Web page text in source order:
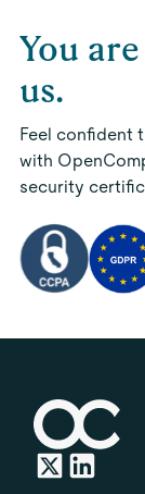
You
us.
Feel confident
with
security